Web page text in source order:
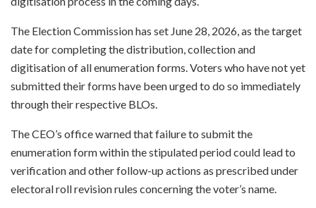
The Election Commission has set June 28, 2026, as the target
date for completing the distribution, collection and
digitisation of all enumeration forms. Voters who have not yet
submitted their forms have been urged to do so immediately
through their respective BLOs.
The CEO’s office warned that failure to submit the
enumeration form within the stipulated period could lead to
verification and other follow-up actions as prescribed under
electoral roll revision rules concerning the voter’s name.